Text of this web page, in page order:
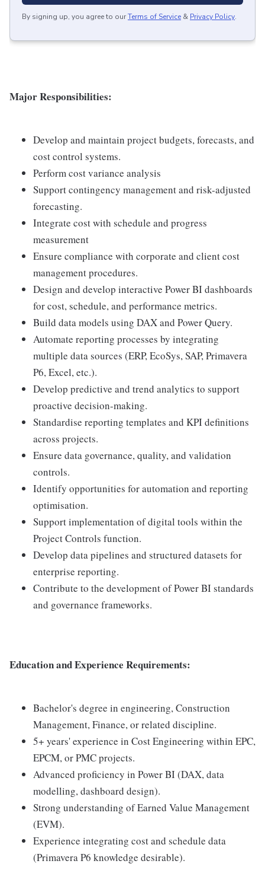
By signing up, you agree to ourTerms of Service & Privacy Policy.
Major Responsibilities:
Develop and maintain project budgets, forecasts, and
cost control systems.
Perform cost variance analysis
Support contingency management and risk-adjusted
forecasting.
Integrate cost with schedule and progress
measurement
Ensure compliance with corporate and client cost
management procedures.
Design and develop interactive Power BI dashboards
for cost, schedule, and performance metrics.
Build data models using DAX and Power Query.
Automate reporting processes by integrating
multiple data sources (ERP, EcoSys, SAP, Primavera
P6, Excel, etc.).
Develop predictive and trend analytics to support
proactive decision-making.
Standardise reporting templates and KPI definitions
across projects.
Ensure data governance, quality, and validation
controls.
Identify opportunities for automation and reporting
optimisation.
Support implementation of digital tools within the
Project Controls function.
Develop data pipelines and structured datasets for
enterprise reporting.
Contribute to the development of Power BI standards
and governance frameworks.
Education and Experience Requirements:
Bachelor's degree in engineering, Construction
Management, Finance, or related discipline.
5+ years' experience in Cost Engineering within EPC,
EPCM, or PMC projects.
Advanced proficiency in Power BI (DAX, data
modelling, dashboard design).
Strong understanding of Earned Value Management
(EVM).
Experience integrating cost and schedule data
(Primavera P6 knowledge desirable).